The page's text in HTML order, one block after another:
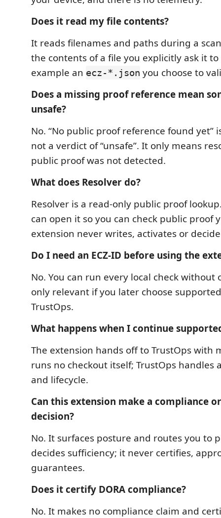
Does it read my file contents?
It reads filenames and paths during a
the contents of a file you explicitly ask it
example an ecz-*.json you choose to
Does a missing proof reference mean
unsafe?
No. “No public proof reference found
not a verdict of “unsafe”. It only means
public proof was not detected.
What does Resolver do?
Resolver is a read-only public proof
can open it so you can check public proof
extension never writes, activates or
Do I need an ECZ-ID before using the
No. You can run every local check without
only relevant if you later choose
TrustOps.
What happens when I continue
The extension hands off to TrustOps with
runs no checkout itself; TrustOps handles
and lifecycle.
Can this extension make a compliance
decision?
No. It surfaces posture and routes you to
decides sufficiency; it never certifies,
guarantees.
Does it certify DORA compliance?
No. It makes no compliance claim and